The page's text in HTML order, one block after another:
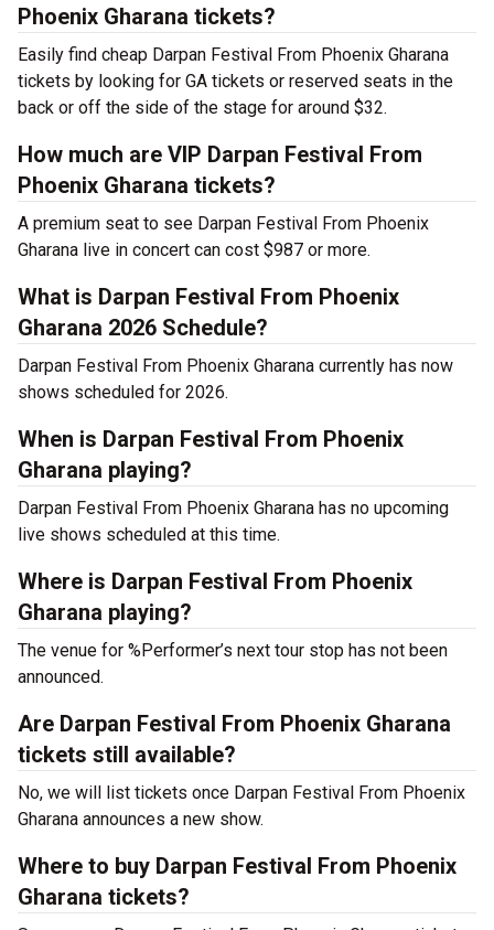
Phoenix Gharana tickets?
Easily find cheap Darpan Festival From Phoenix Gharana
tickets by looking for GA tickets or reserved seats in the
back or off the side of the stage for around $32.
How much are VIP Darpan Festival From
Phoenix Gharana tickets?
A premium seat to see Darpan Festival From Phoenix
Gharana live in concert can cost $987 or more.
What is Darpan Festival From Phoenix
Gharana 2026 Schedule?
Darpan Festival From Phoenix Gharana currently has now
shows scheduled for 2026.
When is Darpan Festival From Phoenix
Gharana playing?
Darpan Festival From Phoenix Gharana has no upcoming
live shows scheduled at this time.
Where is Darpan Festival From Phoenix
Gharana playing?
The venue for %Performer’s next tour stop has not been
announced.
Are Darpan Festival From Phoenix Gharana
tickets still available?
No, we will list tickets once Darpan Festival From Phoenix
Gharana announces a new show.
Where to buy Darpan Festival From Phoenix
Gharana tickets?